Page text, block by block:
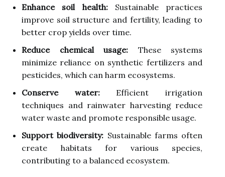
Enhance soil health:Sustainable practices
improve soil structure and fertility, leading to
better crop yields over time.
Reduce chemical usage: These systems
minimize reliance on synthetic fertilizers and
pesticides, which can harm ecosystems.
Conserve water:Efficient irrigation
techniques and rainwater harvesting reduce
water waste and promote responsible usage.
Support biodiversity: Sustainable farms often
create habitats for various species,
contributing to a balanced ecosystem.